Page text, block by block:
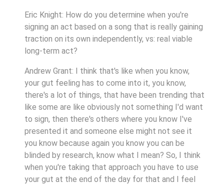
Eric Knight: How do you determine when you're
signing an act based on a song that is really gaining
traction on its own independently, vs: real viable
long-term act?
Andrew Grant: I think that's like when you know,
your gut feeling has to come into it, you know,
there's a lot of things, that have been trending that
like some are like obviously not something I'd want
to sign, then there's others where you know I've
presented it and someone else might not see it
you know because again you know you can be
blinded by research, know what I mean? So, I think
when you're taking that approach you have to use
your gut at the end of the day for that and I feel